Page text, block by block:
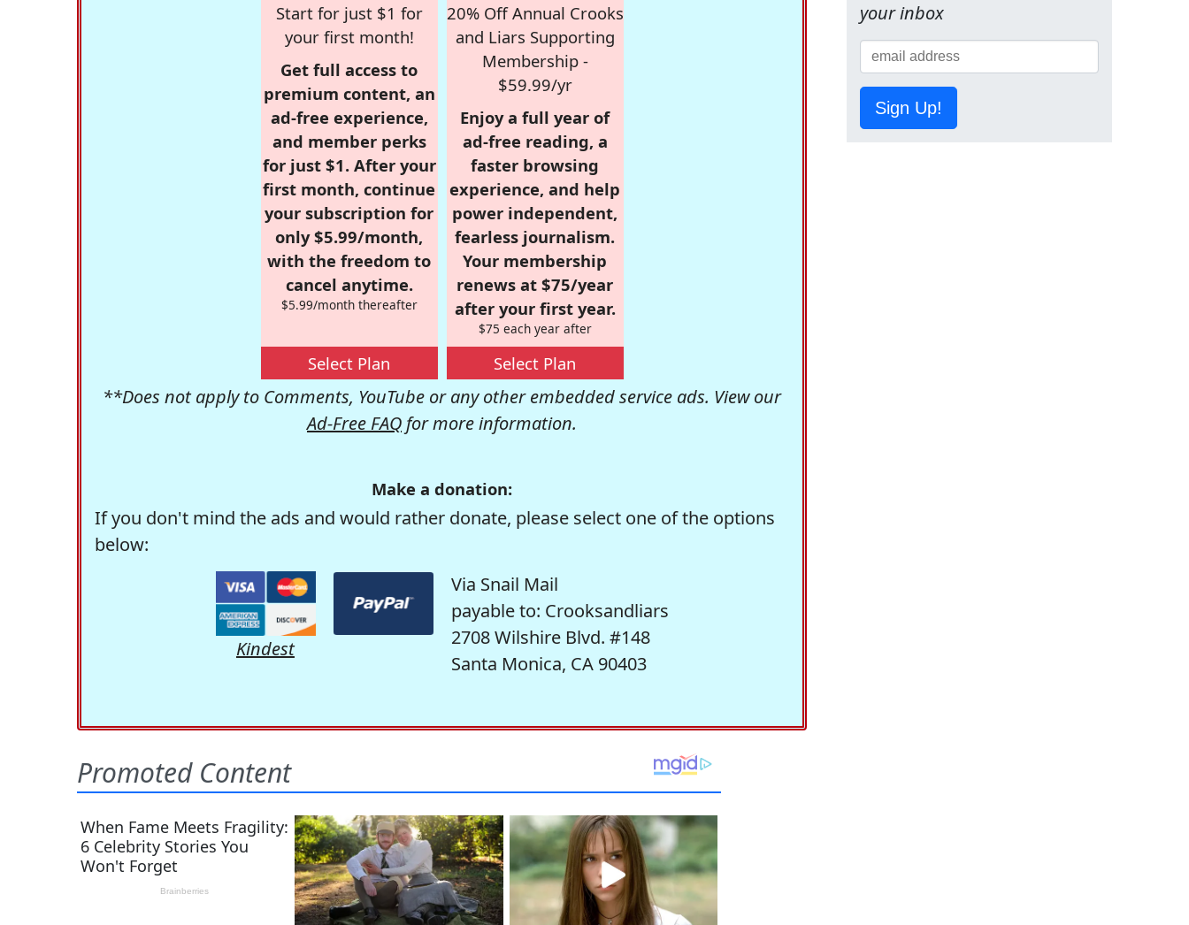
Start for just $1 for
your first month!
Get full access to
premium content, an
ad-free experience,
and member perks
for just $1. After your
first month, continue
your subscription for
only $5.99/month,
with the freedom to
cancel anytime.
$5.99/month thereafter
Select Plan
20% Off Annual Crooks
and Liars Supporting
Membership -
$59.99/yr
Enjoy a full year of
ad-free reading, a
faster browsing
experience, and help
power independent,
fearless journalism.
Your membership
renews at $75/year
after your first year.
$75 each year after
Select Plan
**Does not apply to Comments, YouTube or any other embedded service ads. View our
Ad-Free FAQ for more information.
Make a donation:
If you don't mind the ads and would rather donate, please select one of the options
below:
Kindest
Via Snail Mail
payable to: Crooksandliars
2708 Wilshire Blvd. #148
Santa Monica, CA 90403
your inbox
Sign Up!